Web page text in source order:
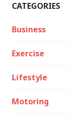
CATEGORIES
Business
Exercise
Lifestyle
Motoring